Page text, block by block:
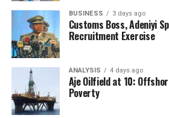
BUSINESS 3 days ago
Customs Boss, Adeniyi
Recruitment Exercise
ANALYSIS 4 days ago
Aje Oilfield at 10:
Poverty